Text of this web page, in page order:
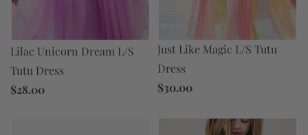
Lilac Unicorn Dream L/S
Tutu Dress
$28.00
Just Like Magic L/S Tutu
Dress
$30.00